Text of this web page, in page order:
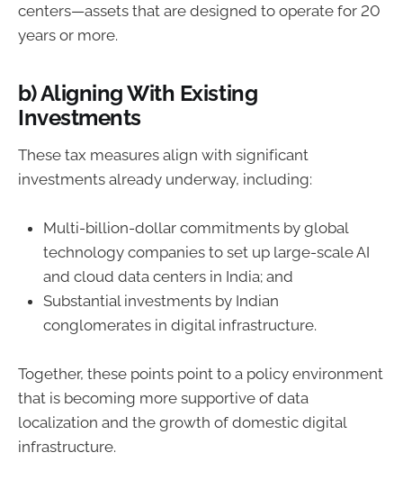
centers—assets that are designed to operate for 20
years or more.
b) Aligning With Existing
Investments
These tax measures align with significant
investments already underway, including:
Multi-billion-dollar commitments by global
technology companies to set up large-scale AI
and cloud data centers in India; and
Substantial investments by Indian
conglomerates in digital infrastructure.
Together, these points point to a policy environment
that is becoming more supportive of data
localization and the growth of domestic digital
infrastructure.